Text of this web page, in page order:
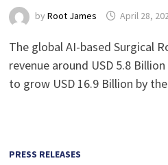
by Root James April 28,
The global AI-based Surgical
revenue around USD 5.8
to grow USD 16.9 Billion by
PRESS RELEASES